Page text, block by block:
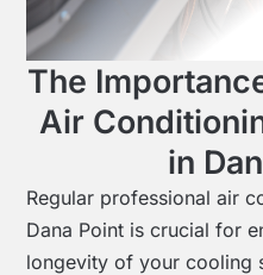
The
Air
in
Regular professional air
Dana Point is crucial for
longevity of your cooling